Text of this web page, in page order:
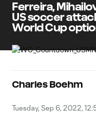
Ferreira,
US soccer
World Cup
Charles Boehm
Tuesday, Sep 6, 2022,